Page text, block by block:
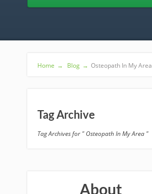
Home → Blog → Osteopath In My Area
Tag Archive
Tag Archives for " Osteopath In My Area "
About